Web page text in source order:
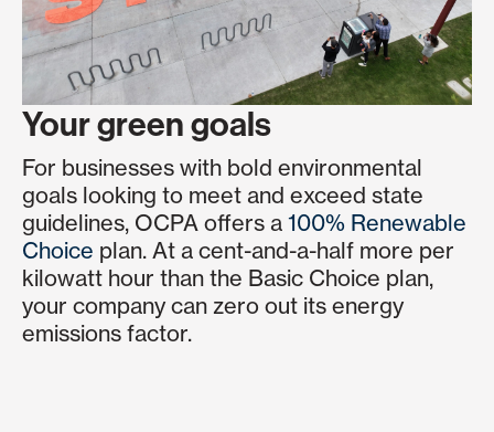
Your green goals
For businesses with bold environmental
goals looking to meet and exceed state
guidelines, OCPA offers a 100% Renewable
Choice plan. At a cent-and-a-half more per
kilowatt hour than the Basic Choice plan,
your company can zero out its energy
emissions factor.